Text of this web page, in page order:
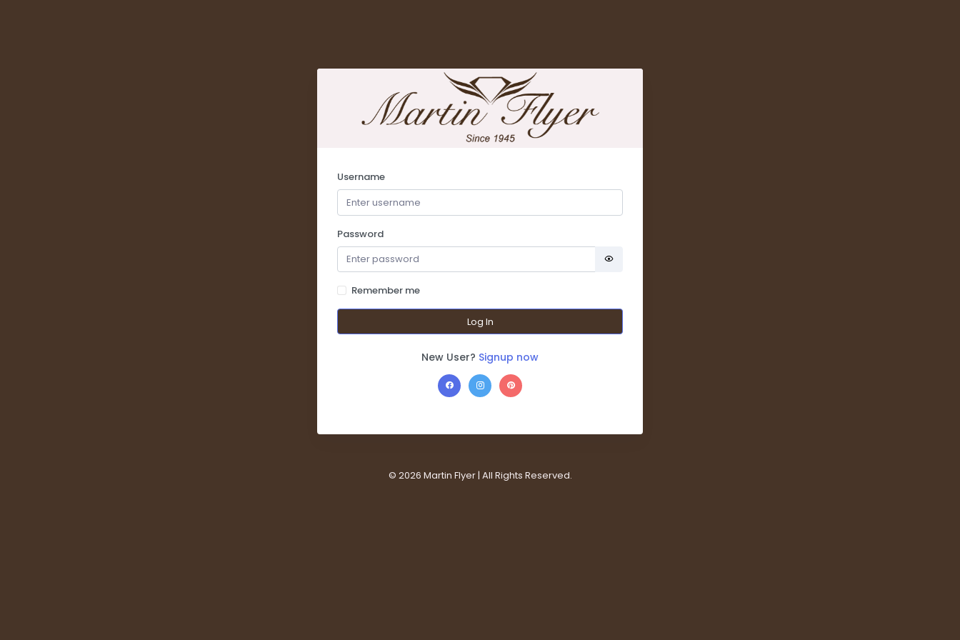
Username
Password
Remember me
Log In
New User? Signup now
© 2026 Martin Flyer | All Rights Reserved.